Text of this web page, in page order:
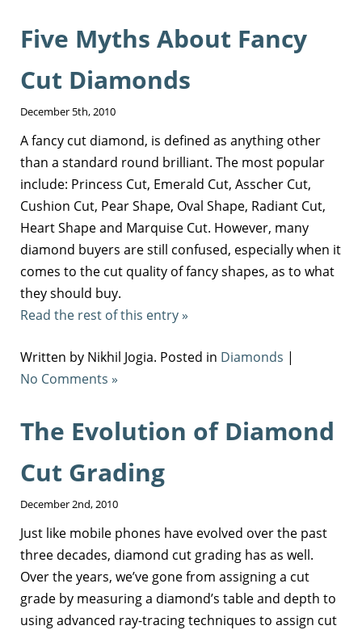
Five Myths About Fancy
Cut Diamonds
December 5th, 2010
A fancy cut diamond, is defined as anything other
than a standard round brilliant. The most popular
include: Princess Cut, Emerald Cut, Asscher Cut,
Cushion Cut, Pear Shape, Oval Shape, Radiant Cut,
Heart Shape and Marquise Cut. However, many
diamond buyers are still confused, especially when it
comes to the cut quality of fancy shapes, as to what
they should buy.
Read the rest of this entry »
Written by Nikhil Jogia. Posted in Diamonds |
No Comments »
The Evolution of Diamond
Cut Grading
December 2nd, 2010
Just like mobile phones have evolved over the past
three decades, diamond cut grading has as well.
Over the years, we’ve gone from assigning a cut
grade by measuring a diamond’s table and depth to
using advanced ray-tracing techniques to assign cut